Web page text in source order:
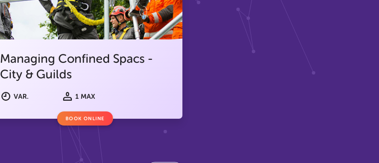
Managing Confined Spacs -
City & Guilds
VAR. 1 MAX
BOOK ONLINE